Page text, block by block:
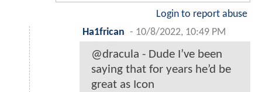
Login to report abuse
Ha1frican - 10/8/2022, 10:49 PM
@dracula - Dude I’ve been
saying that for years he’d be
great as Icon